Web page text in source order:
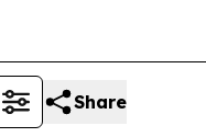
Share